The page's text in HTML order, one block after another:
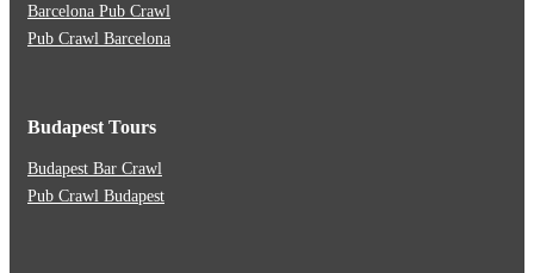
Barcelona Pub Crawl
Pub Crawl Barcelona
Budapest Tours
Budapest Bar Crawl
Pub Crawl Budapest